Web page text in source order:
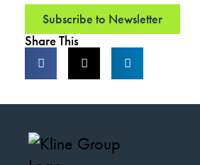
Subscribe to Newsletter
Share This